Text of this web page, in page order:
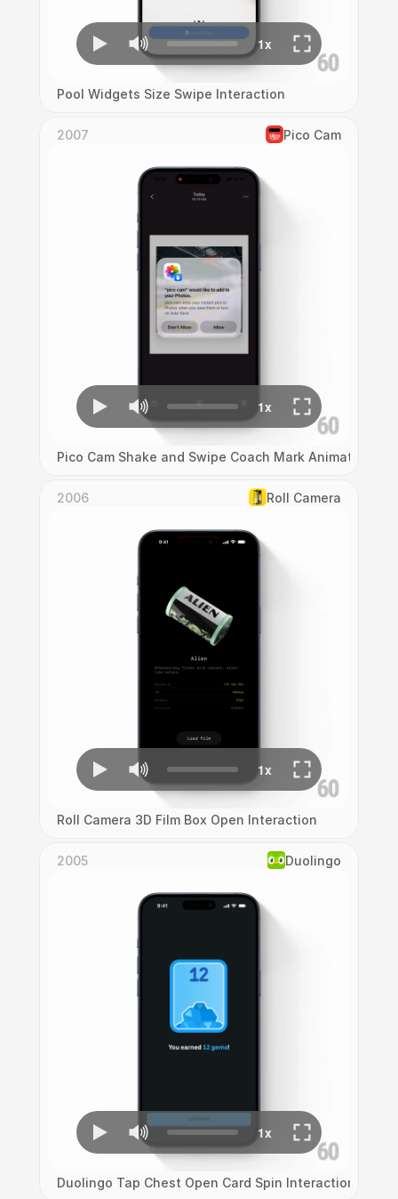
Pool Widgets Size Swipe Interaction
2007 Pico Cam
Pico Cam Shake and Swipe Coach Mark Animation
2006 Roll Camera
Roll Camera 3D Film Box Open Interaction
2005 Duolingo
Duolingo Tap Chest Open Card Spin Interaction